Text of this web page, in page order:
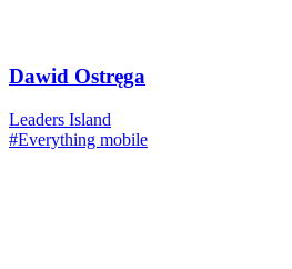
Dawid Ostręga
Leaders Island
#Everything mobile